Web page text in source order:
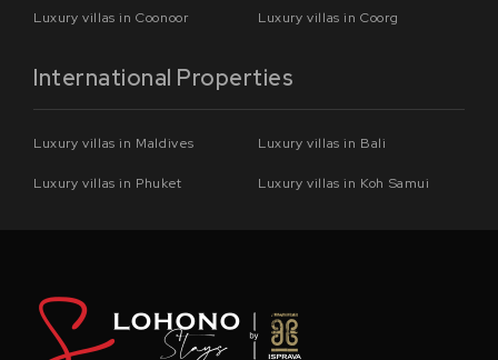
Luxury villas in Coonoor Luxury villas in Coorg
International Properties
Luxury villas in Maldives Luxury villas in Bali
Luxury villas in Phuket Luxury villas in Koh Samui